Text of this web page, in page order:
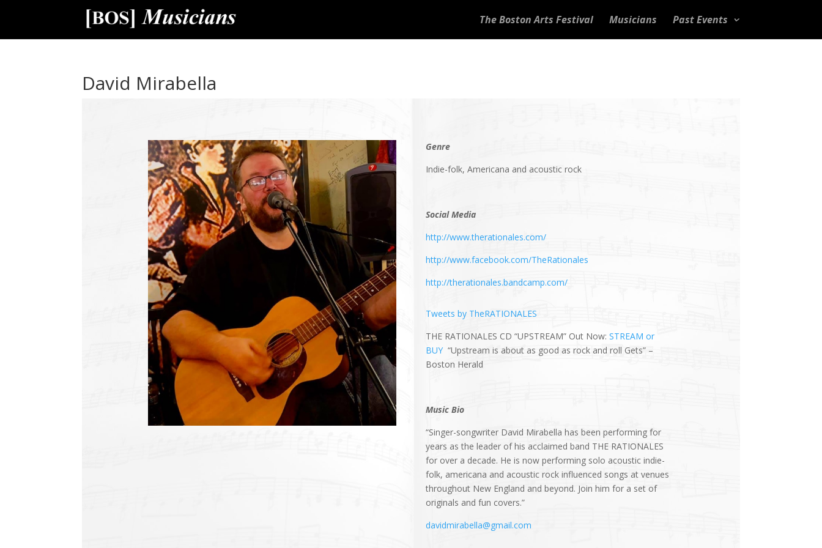
The Boston Arts Festival Musicians Past Events
David Mirabella
Genre
Indie-folk, Americana and acoustic rock
Social Media
http://www.therationales.com/
http://www.facebook.com/TheRationales
http://therationales.bandcamp.com/
Tweets by TheRATIONALES
THE RATIONALES CD “UPSTREAM” Out Now: STREAM or
BUY“Upstream is about as good as rock and roll Gets” –
Boston Herald
Music Bio
“Singer-songwriter David Mirabella has been performing for
years as the leader of his acclaimed band THE RATIONALES
for over a decade. He is now performing solo acoustic indie-
folk, americana and acoustic rock influenced songs at venues
throughout New England and beyond. Join him for a set of
originals and fun covers.”
davidmirabella@gmail.com